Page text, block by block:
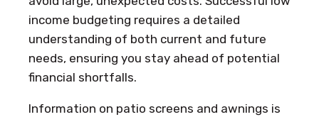
income budgeting requires a detailed
understanding of both current and future
needs, ensuring you stay ahead of potential
financial shortfalls.
Information on patio screens and awnings is